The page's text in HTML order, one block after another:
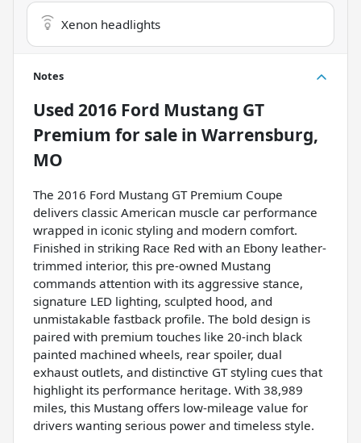
Xenon headlights
Notes
Used 2016 Ford Mustang GT
Premium for sale in Warrensburg,
MO
The 2016 Ford Mustang GT Premium Coupe
delivers classic American muscle car performance
wrapped in iconic styling and modern comfort.
Finished in striking Race Red with an Ebony leather-
trimmed interior, this pre-owned Mustang
commands attention with its aggressive stance,
signature LED lighting, sculpted hood, and
unmistakable fastback profile. The bold design is
paired with premium touches like 20-inch black
painted machined wheels, rear spoiler, dual
exhaust outlets, and distinctive GT styling cues that
highlight its performance heritage. With 38,989
miles, this Mustang offers low-mileage value for
drivers wanting serious power and timeless style.